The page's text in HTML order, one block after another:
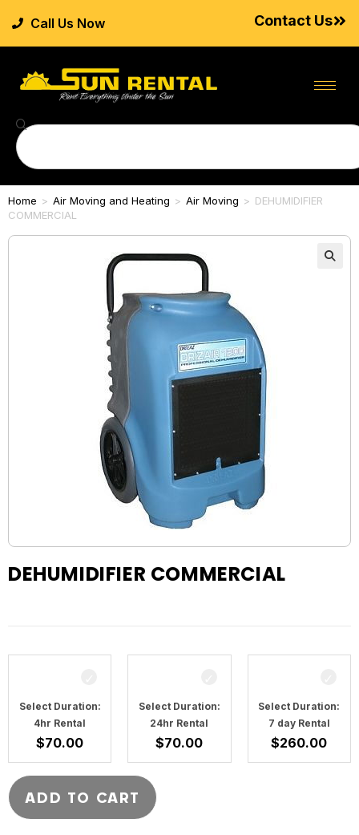
Call Us Now Contact Us
Home > Air Moving and Heating > Air Moving > DEHUMIDIFIER
COMMERCIAL
DEHUMIDIFIER COMMERCIAL
Select Duration:
4hr Rental
$70.00
Select Duration:
24hr Rental
$70.00
Select Duration:
7 day Rental
$260.00
ADD TO CART